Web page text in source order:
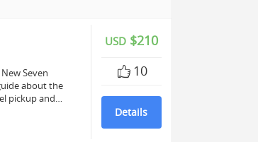
USD$210
10
Details
Seven
about the
pickup and…